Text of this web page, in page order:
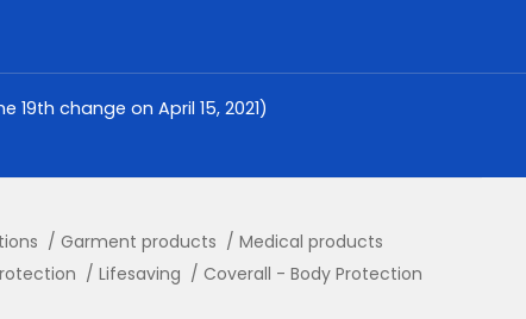
change on April 15, 2021)
Garment products
Medical products
Lifesaving
Coverall - Body Protection